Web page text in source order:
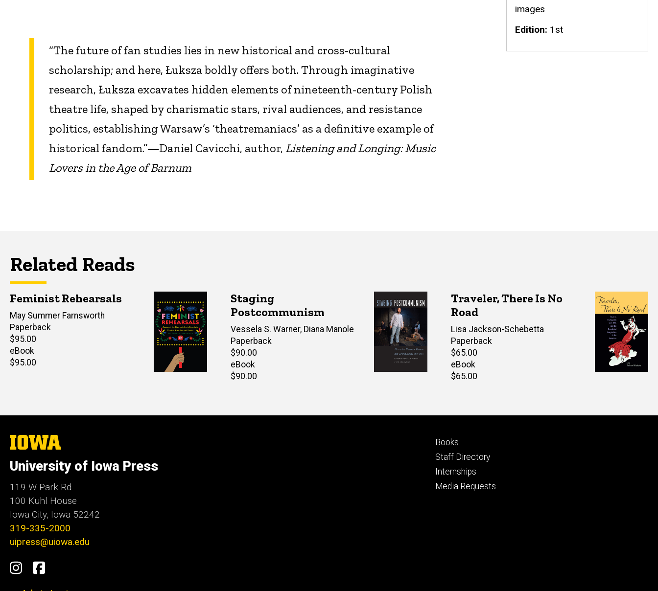
“The future of fan studies lies in new historical and cross-cultural
scholarship; and here, Łuksza boldly offers both. Through imaginative
research, Łuksza excavates hidden elements of nineteenth-century Polish
theatre life, shaped by charismatic stars, rival audiences, and resistance
politics, establishing Warsaw’s ‘theatremaniacs’ as a definitive example of
historical fandom.”—Daniel Cavicchi, author, Listening and Longing: Music
Lovers in the Age of Barnum
images
Edition 1st
Related Reads
Feminist Rehearsals
Author(s)
May Summer Farnsworth
Paperback
Retail
price
$95.00
eBook
Retail
$95.00
Staging
Postcommunism
Editor(s)
Vessela S. Warner, Diana Manole
Paperback
Retail
price
$90.00
eBook
Retail
$90.00
Traveler, There Is No
Road
Author(s)
Lisa Jackson-Schebetta
Paperback
Retail
price
$65.00
eBook
Retail
$65.00
The
University
Iowa
University of Iowa Press
119 W Park Rd
100 Kuhl House
Iowa City, Iowa 52242
319-335-2000
uipress@uiowa.edu
Social
Instagram
Facebook
Footer
primary
Books
Staff Directory
Internships
Media Requests